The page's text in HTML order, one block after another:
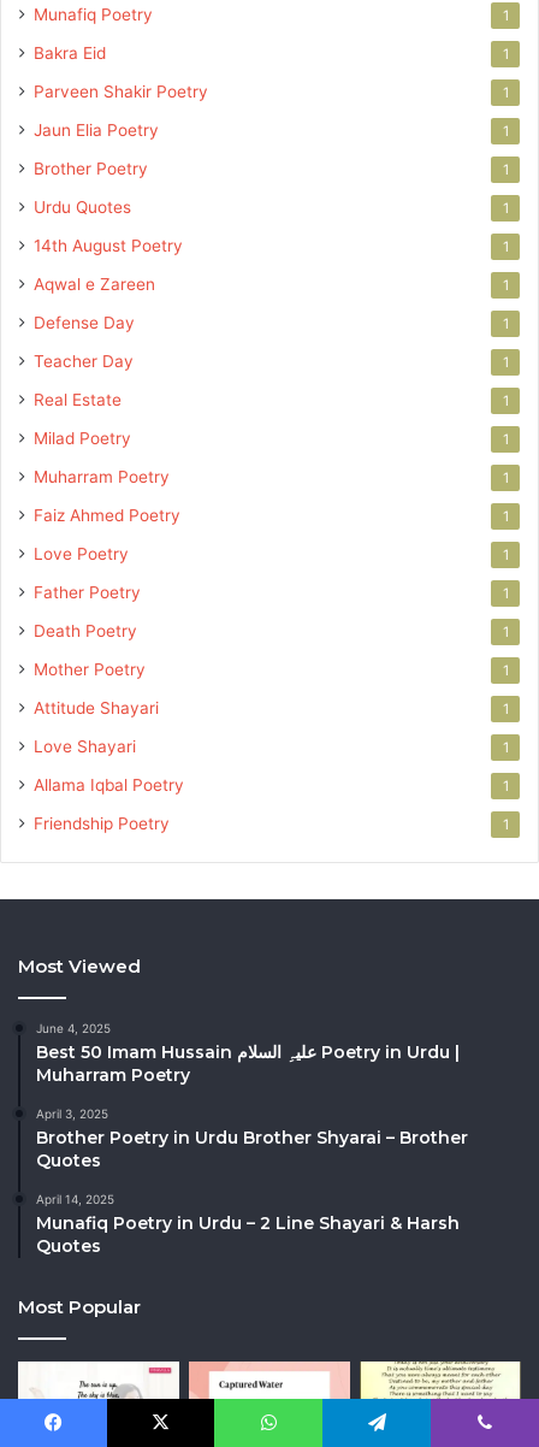
Munafiq Poetry 1
Bakra Eid 1
Parveen Shakir Poetry 1
Jaun Elia Poetry 1
Brother Poetry 1
Urdu Quotes 1
14th August Poetry 1
Aqwal e Zareen 1
Defense Day 1
Teacher Day 1
Real Estate 1
Milad Poetry 1
Muharram Poetry 1
Faiz Ahmed Poetry 1
Love Poetry 1
Father Poetry 1
Death Poetry 1
Mother Poetry 1
Attitude Shayari 1
Love Shayari 1
Allama Iqbal Poetry 1
Friendship Poetry 1
Most Viewed
June 4, 2025
Best 50 Imam Hussain علیہِ السلام Poetry in Urdu |
Muharram Poetry
April 3, 2025
Brother Poetry in Urdu Brother Shyarai – Brother
Quotes
April 14, 2025
Munafiq Poetry in Urdu – 2 Line Shayari & Harsh
Quotes
Most Popular